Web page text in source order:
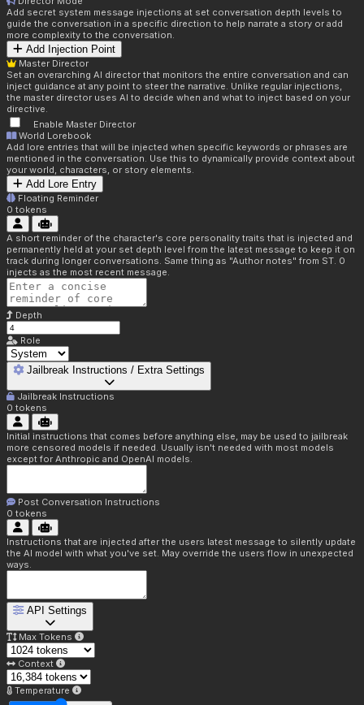
Add secret system message injections at set conversation depth levels to
guide the conversation in a specific direction to help narrate a story or add
more complexity to the conversation.
Add Injection Point
Master Director
Set an overarching AI director that monitors the entire conversation and can
inject guidance at any point to steer the narrative. Unlike regular injections,
the master director uses AI to decide when and what to inject based on your
directive.
Enable Master Director
World Lorebook
Add lore entries that will be injected when specific keywords or phrases are
mentioned in the conversation. Use this to dynamically provide context about
your world, characters, or story elements.
Add Lore Entry
Floating Reminder
0 tokens
A short reminder of the character's core personality traits that is injected and
permanently held at your set depth level from the latest message to keep it on
track during longer conversations. Same thing as "Author notes" from ST. 0
injects as the most recent message.
Depth
Role
Jailbreak Instructions / Extra Settings
Jailbreak Instructions
0 tokens
Initial instructions that comes before anything else, may be used to jailbreak
more censored models if needed. Usually isn't needed with most models
except for Anthropic and OpenAI models.
Post Conversation Instructions
0 tokens
Instructions that are injected after the users latest message to silently update
the AI model with what you've set. May override the users flow in unexpected
ways.
API Settings
Max Tokens
Context
Temperature